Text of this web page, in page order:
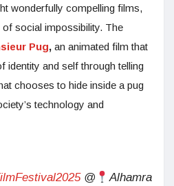
wonderfully compelling films,
social impossibility. The
Pug, an animated film that
identity and self through telling
chooses to hide inside a pug
technology and
@
Alhamra